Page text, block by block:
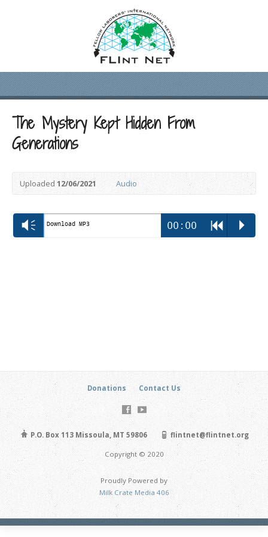
The Mystery Kept Hidden From
Generations
Uploaded12/06/2021 Audio
Vm Download MP3 00:00 R P
Donations Contact Us
P.O. Box 113 Missoula, MT 59806 flintnet@flintnet.org
Copyright © 2020
Proudly Powered by
Milk Crate Media 406